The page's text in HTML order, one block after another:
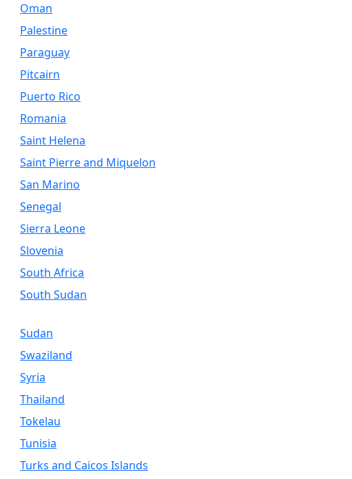
Oman
Palestine
Paraguay
Pitcairn
Puerto Rico
Romania
Saint Helena
Saint Pierre and Miquelon
San Marino
Senegal
Sierra Leone
Slovenia
South Africa
South Sudan
Sudan
Swaziland
Syria
Thailand
Tokelau
Tunisia
Turks and Caicos Islands